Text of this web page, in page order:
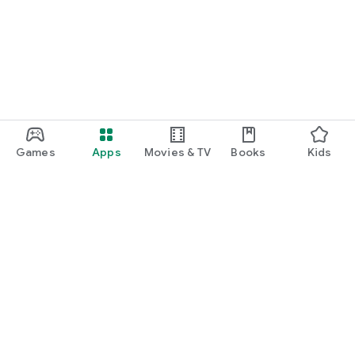
Games Apps Movies & TV Books Kids